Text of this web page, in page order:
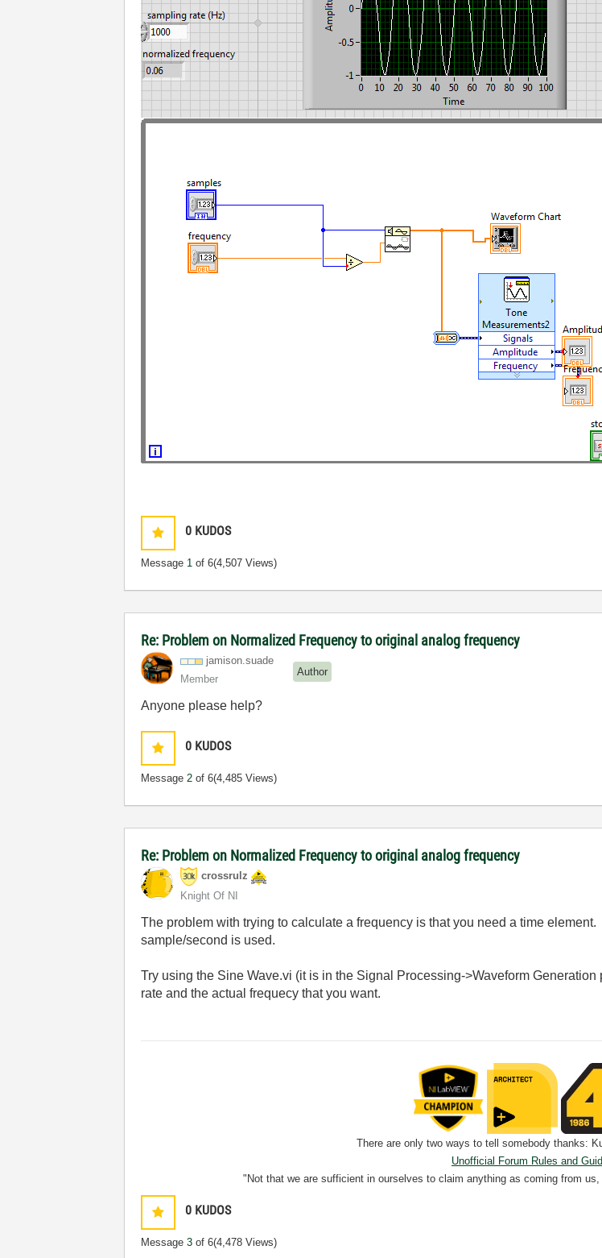
0 KUDOS
Message 1 of 6(4,507 Views)
Re: Problem on Normalized Frequency to original analog frequency
jamison.suade
Member
Author
Anyone please help?
0 KUDOS
Message2 of 6(4,485 Views)
Re: Problem on Normalized Frequency to original analog frequency
crossrulz
Knight Of NI
The problem with trying to calculate a frequency is that you need a time
sample/second is used.
Try using the Sine Wave.vi (it is in the Signal Processing->Waveform
rate and the actual frequecy that you want.
There are only two ways to tell somebody thanks:
Unofficial Forum Rules and
"Not that we are sufficient in ourselves to claim anything as coming from
0 KUDOS
Message3 of 6(4,478 Views)